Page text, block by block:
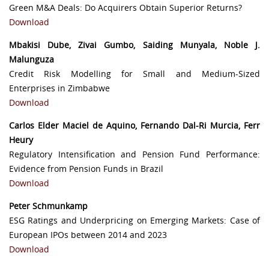
Green M&A Deals: Do Acquirers Obtain Superior Returns?
Download
Mbakisi Dube, Zivai Gumbo, Saiding Munyala, Noble J.
Malunguza
Credit Risk Modelling for Small and Medium-Sized
Enterprises in Zimbabwe
Download
Carlos Elder Maciel de Aquino, Fernando Dal-Ri Murcia, Ferr
Heury
Regulatory Intensification and Pension Fund Performance:
Evidence from Pension Funds in Brazil
Download
Peter Schmunkamp
ESG Ratings and Underpricing on Emerging Markets: Case of
European IPOs between 2014 and 2023
Download